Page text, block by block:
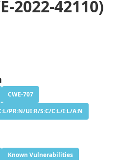
2022-42110)
CWE-707
PR:N/UI:R/S:C/C:L/I:L/A:N
Known Vulnerabilities